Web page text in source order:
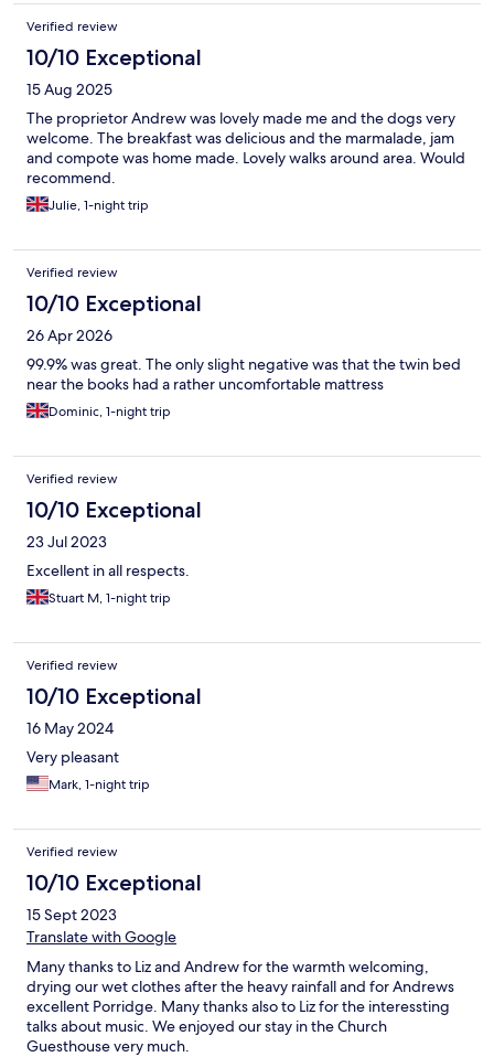
Verified review
10/10 Exceptional
15 Aug 2025
The proprietor Andrew was lovely made me and the dogs very
welcome. The breakfast was delicious and the marmalade, jam
and compote was home made. Lovely walks around area. Would
recommend.
Julie, 1-night trip
Verified review
10/10 Exceptional
26 Apr 2026
99.9% was great. The only slight negative was that the twin bed
near the books had a rather uncomfortable mattress
Dominic, 1-night trip
Verified review
10/10 Exceptional
23 Jul 2023
Excellent in all respects.
Stuart M, 1-night trip
Verified review
10/10 Exceptional
16 May 2024
Very pleasant
Mark, 1-night trip
Verified review
10/10 Exceptional
15 Sept 2023
Translate with Google
Many thanks to Liz and Andrew for the warmth welcoming,
drying our wet clothes after the heavy rainfall and for Andrews
excellent Porridge. Many thanks also to Liz for the interessting
talks about music. We enjoyed our stay in the Church
Guesthouse very much.